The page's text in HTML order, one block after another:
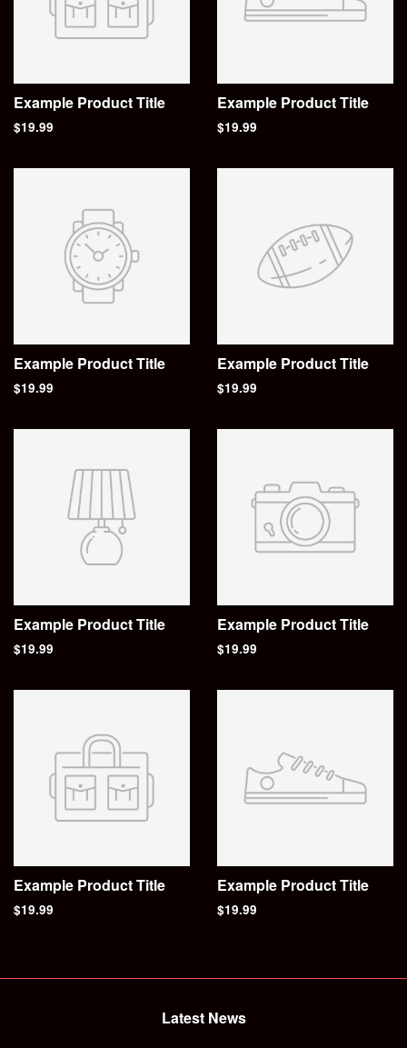
Example Product Title
$19.99
Example Product Title
$19.99
Example Product Title
$19.99
Example Product Title
$19.99
Example Product Title
$19.99
Example Product Title
$19.99
Example Product Title
$19.99
Example Product Title
$19.99
Latest News